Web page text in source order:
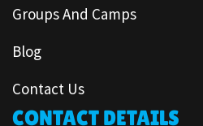
Groups And Camps
Blog
Contact Us
CONTACT DETAILS